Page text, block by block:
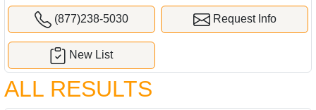
(877)238-5030 Request Info
New List
ALL RESULTS